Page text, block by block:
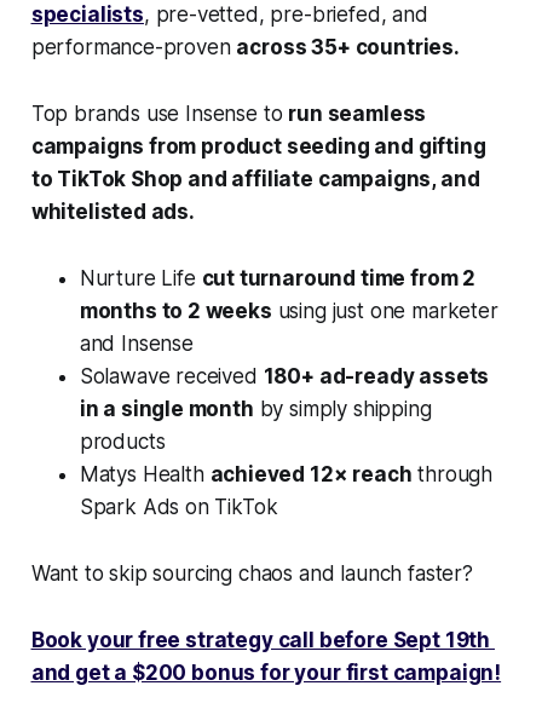
specialists, pre-vetted, pre-briefed, and
performance-proven across 35+ countries.
Top brands use Insense to run seamless
campaigns from product seeding and gifting
to TikTok Shop and affiliate campaigns, and
whitelisted ads.
Nurture Life cut turnaround time from 2
months to 2 weeks using just one marketer
and Insense
Solawave received 180+ ad-ready assets
in a single month by simply shipping
products
Matys Health achieved 12× reach through
Spark Ads on TikTok
Want to skip sourcing chaos and launch faster?
Book your free strategy call before Sept 19th
and get a $200 bonus for your first campaign!